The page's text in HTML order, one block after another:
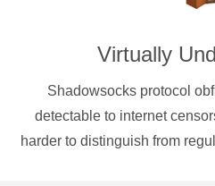
Virtually
Shadowsocks protocol
detectable to internet
harder to distinguish from